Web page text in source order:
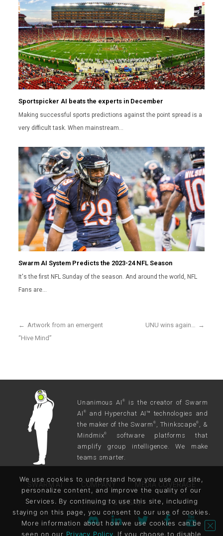
Sportspicker AI beats the experts in December
Making successful sports predictions against the point spread is a
very difficult task. When mainstream…
Swarm AI System Predicts the 2023-24 NFL Season
It's the first NFL Sunday of the season. And around the world, NFL
Fans are…
UNU wins again… →
← Artwork from an emergent
“Hive Mind”
Unanimous AI®
is the creator of Swarm
AI ®
and Hyperchat AI™ technologies and
the maker of the Swarm ® , Thinkscape®
, &
Mindmix®
software platforms that
amplify group intelligence. We make
teams smarter.
SWARM AI COMPANY MEDIA COVERAGE
PRIVACY & LEGAL
We use cookies to understand how you use our site,
personalize content, and improve the quality of our
Services. By continuing to use this site, including
staying on this page, you consent to our use of cookies.
More information about how we use cookies can be
seen on our Privacy Policy. If you choose to disable